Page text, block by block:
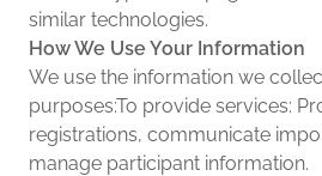
similar technologies.
How We Use Your Information
We use the information we
purposes:To provide services:
registrations, communicate
manage participant information.